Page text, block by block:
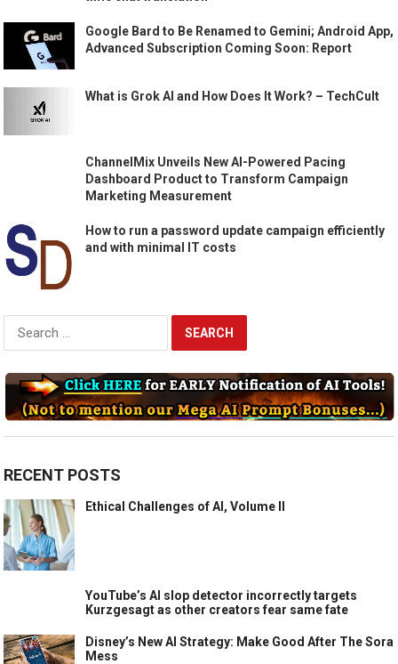
Google Bard to Be Renamed to Gemini; Android App,
Advanced Subscription Coming Soon: Report
What is Grok AI and How Does It Work? – TechCult
ChannelMix Unveils New AI-Powered Pacing
Dashboard Product to Transform Campaign
Marketing Measurement
How to run a password update campaign efficiently
and with minimal IT costs
for:
RECENT POSTS
Ethical Challenges of AI, Volume II
YouTube’s AI slop detector incorrectly targets
Kurzgesagt as other creators fear same fate
Disney’s New AI Strategy: Make Good After The Sora
Mess